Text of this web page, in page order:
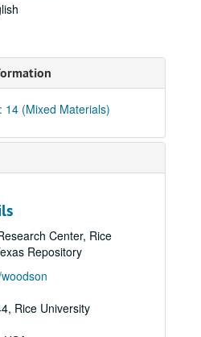
14 (Mixed Materials)
Center, Rice
Repository
Rice University
1977)
1978)
1979)
1980)
1981)
1981)
1982, 1984)
1983)
1984)
1984)